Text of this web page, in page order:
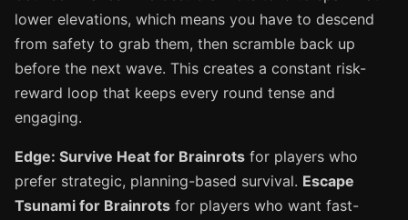
lower elevations, which means you have to descend
from safety to grab them, then scramble back up
before the next wave. This creates a constant risk-
reward loop that keeps every round tense and
engaging.
Edge: Survive Heat for Brainrots for players who
prefer strategic, planning-based survival. Escape
Tsunami for Brainrots for players who want fast-